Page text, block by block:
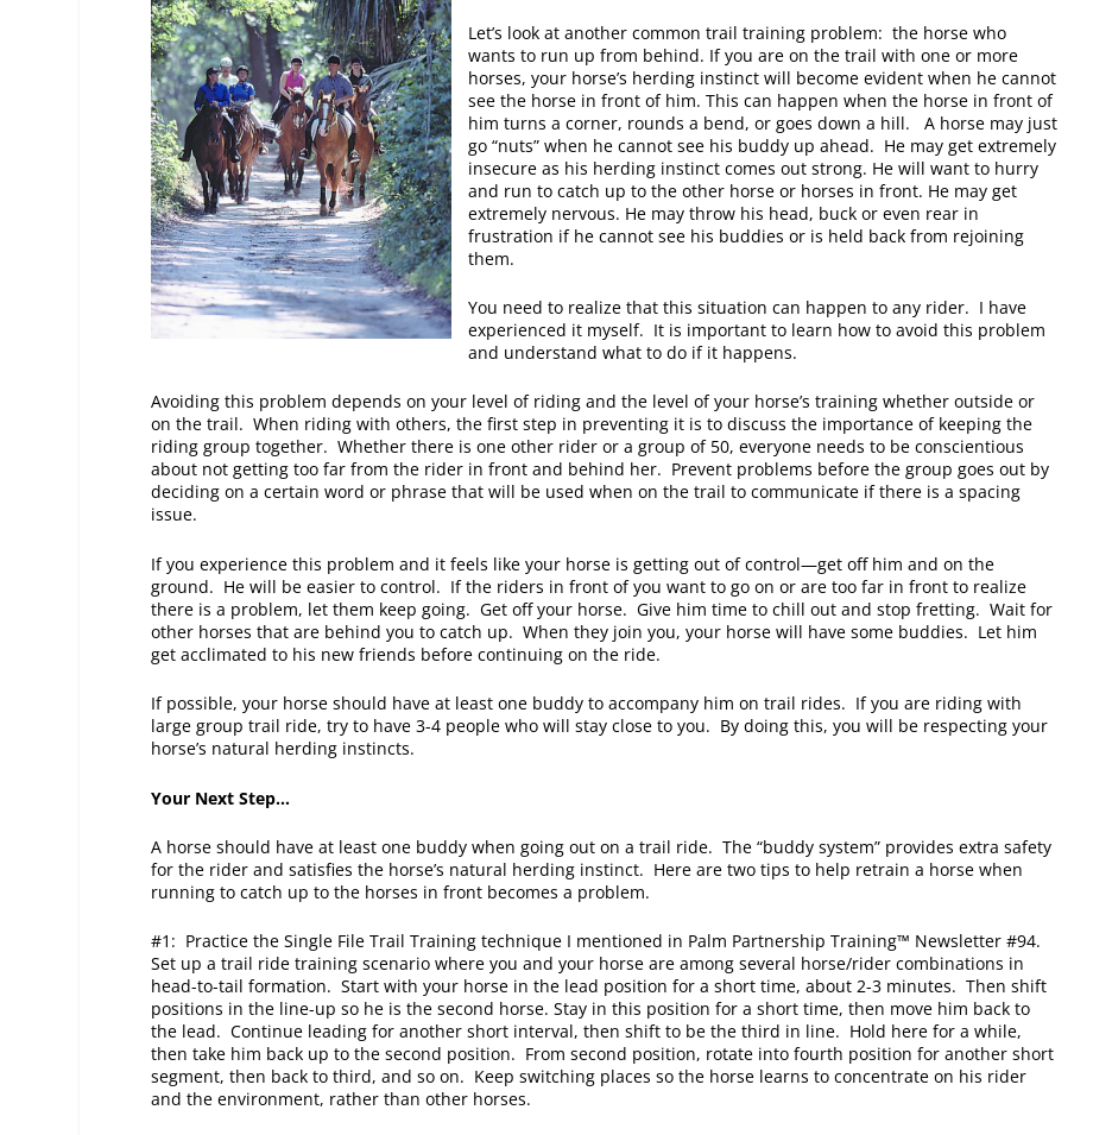
Let’s look at another common trail training problem: the horse who
wants to run up from behind. If you are on the trail with one or more
horses, your horse’s herding instinct will become evident when he cannot
see the horse in front of him. This can happen when the horse in front of
him turns a corner, rounds a bend, or goes down a hill. A horse may just
go “nuts” when he cannot see his buddy up ahead. He may get extremely
insecure as his herding instinct comes out strong. He will want to hurry
and run to catch up to the other horse or horses in front. He may get
extremely nervous. He may throw his head, buck or even rear in
frustration if he cannot see his buddies or is held back from rejoining
them.
You need to realize that this situation can happen to any rider. I have
experienced it myself. It is important to learn how to avoid this problem
and understand what to do if it happens.
Avoiding this problem depends on your level of riding and the level of your horse’s training whether outside or
on the trail. When riding with others, the first step in preventing it is to discuss the importance of keeping the
riding group together. Whether there is one other rider or a group of 50, everyone needs to be conscientious
about not getting too far from the rider in front and behind her. Prevent problems before the group goes out by
deciding on a certain word or phrase that will be used when on the trail to communicate if there is a spacing
issue.
If you experience this problem and it feels like your horse is getting out of control—get off him and on the
ground. He will be easier to control. If the riders in front of you want to go on or are too far in front to realize
there is a problem, let them keep going. Get off your horse. Give him time to chill out and stop fretting. Wait for
other horses that are behind you to catch up. When they join you, your horse will have some buddies. Let him
get acclimated to his new friends before continuing on the ride.
If possible, your horse should have at least one buddy to accompany him on trail rides. If you are riding with
large group trail ride, try to have 3-4 people who will stay close to you. By doing this, you will be respecting your
horse’s natural herding instincts.
Your Next Step…
A horse should have at least one buddy when going out on a trail ride. The “buddy system” provides extra safety
for the rider and satisfies the horse’s natural herding instinct. Here are two tips to help retrain a horse when
running to catch up to the horses in front becomes a problem.
#1: Practice the Single File Trail Training technique I mentioned in Palm Partnership Training™ Newsletter #94.
Set up a trail ride training scenario where you and your horse are among several horse/rider combinations in
head-to-tail formation. Start with your horse in the lead position for a short time, about 2-3 minutes. Then shift
positions in the line-up so he is the second horse. Stay in this position for a short time, then move him back to
the lead. Continue leading for another short interval, then shift to be the third in line. Hold here for a while,
then take him back up to the second position. From second position, rotate into fourth position for another short
segment, then back to third, and so on. Keep switching places so the horse learns to concentrate on his rider
and the environment, rather than other horses.